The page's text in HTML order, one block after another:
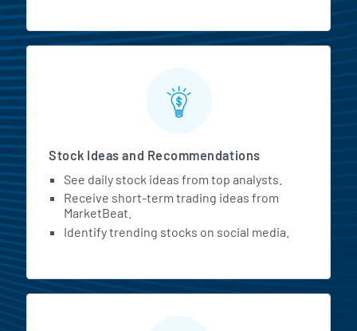
Stock Ideas and Recommendations
See daily stock ideas from top analysts.
Receive short-term trading ideas from
MarketBeat.
Identify trending stocks on social media.